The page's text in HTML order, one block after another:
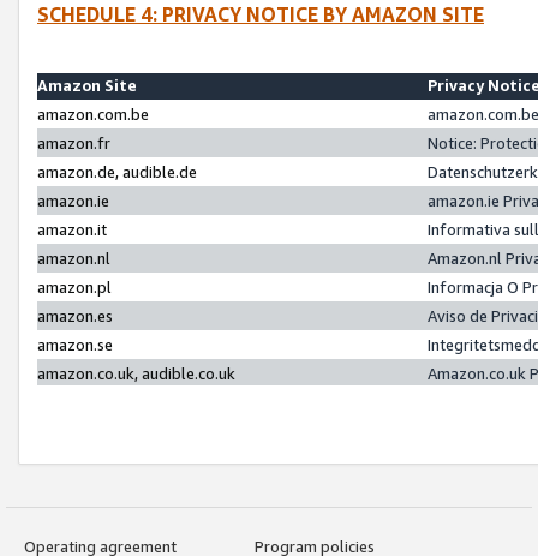
SCHEDULE 4: PRIVACY NOTICE BY AMAZON SITE
Amazon Site
Privacy
amazon.com.be
amazon.fr
Notice:
amazon.de, audible.de
amazon.ie
amazon.ie
amazon.it
Informativa
amazon.nl
Amazon.nl
amazon.pl
Informacja O
amazon.es
Aviso de
amazon.se
amazon.co.uk, audible.co.uk
Amazon.co.uk
Operating agreement
Program policies